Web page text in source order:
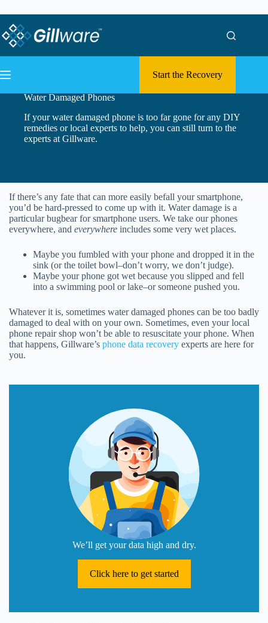
Start the Recovery
Water Damaged Phones
If your water damaged phone is too far gone for any DIY
remedies or local experts to help, you can still turn to the
experts at Gillware.
If there’s any fate that can more easily befall your smartphone,
you’d be hard-pressed to come up with it. Water damage is a
particular bugbear for smartphone users. We take our phones
everywhere, and everywhere includes some very wet places.
Maybe you fumbled with your phone and dropped it in the
sink (or the toilet bowl–don’t worry, we don’t judge).
Maybe your phone got wet because you slipped and fell
into a swimming pool or lake–or someone pushed you.
Whatever it is, sometimes water damaged phones can be too badly
damaged to deal with on your own. Sometimes, even your local
phone repair shop won’t be able to resuscitate your phone. When
that happens, Gillware’s phone data recovery experts are here for
you.
We’ll get your data high and dry.
Click here to get started